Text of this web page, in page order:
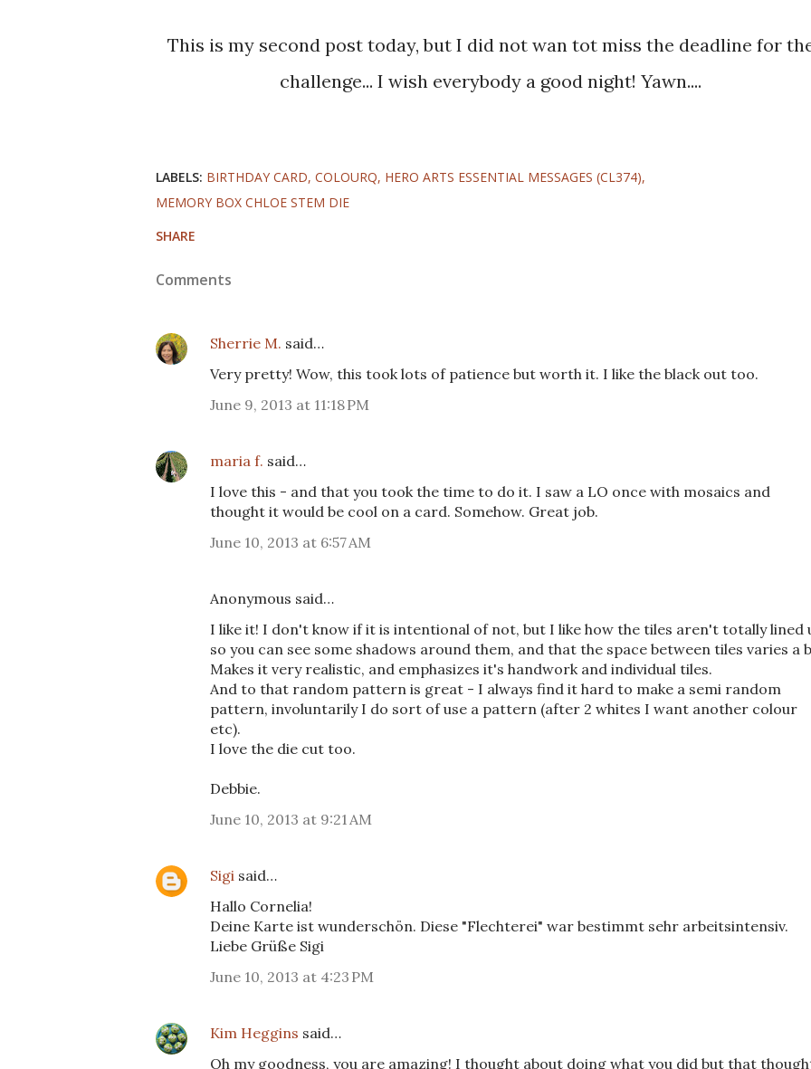
This is my second post today, but I did not wan tot miss the deadline for the
challenge... I wish everybody a good night! Yawn....
LABELS: BIRTHDAY CARD COLOURQ HERO ARTS ESSENTIAL MESSAGES (CL374)
MEMORY BOX CHLOE STEM DIE
SHARE
Comments
Sherrie M. said…
Very pretty! Wow, this took lots of patience but worth it. I like the black out too.
June 9, 2013 at 11:18 PM
maria f. said…
I love this - and that you took the time to do it. I saw a LO once with mosaics and
thought it would be cool on a card. Somehow. Great job.
June 10, 2013 at 6:57 AM
Anonymous said…
I like it! I don't know if it is intentional of not, but I like how the tiles aren't totally lined
so you can see some shadows around them, and that the space between tiles varies a
Makes it very realistic, and emphasizes it's handwork and individual tiles.
And to that random pattern is great - I always find it hard to make a semi random
pattern, involuntarily I do sort of use a pattern (after 2 whites I want another colour
etc).
I love the die cut too.
Debbie.
June 10, 2013 at 9:21 AM
Sigi said…
Hallo Cornelia!
Deine Karte ist wunderschön. Diese "Flechterei" war bestimmt sehr arbeitsintensiv.
Liebe Grüße Sigi
June 10, 2013 at 4:23 PM
Kim Heggins said…
Oh my goodness, you are amazing! I thought about doing what you did but that